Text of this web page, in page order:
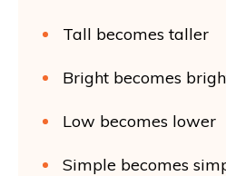
Tall becomes taller
Bright becomes
Low becomes lower
Simple becomes